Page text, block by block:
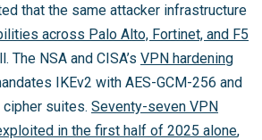
that the same attacker infrastructure
across Palo Alto, Fortinet, and F5
NSA and CISA’s VPN hardening
IKEv2 with AES-GCM-256 and
suites. Seventy-seven VPN
in the first half of 2025 alone,